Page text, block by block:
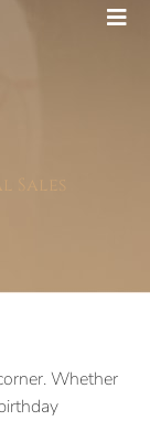
Sales
Whether